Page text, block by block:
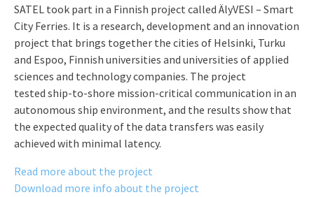
SATEL took part in a Finnish project called ÄlyVESI – Smart
City Ferries. It is a research, development and an innovation
project that brings together the cities of Helsinki, Turku
and Espoo, Finnish universities and universities of applied
sciences and technology companies. The project
tested ship-to-shore mission-critical communication in an
autonomous ship environment, and the results show that
the expected quality of the data transfers was easily
achieved with minimal latency.
Read more about the project
Download more info about the project